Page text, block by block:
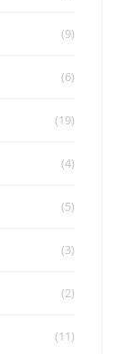
(9)
(6)
(19)
(4)
(5)
(3)
(2)
(11)